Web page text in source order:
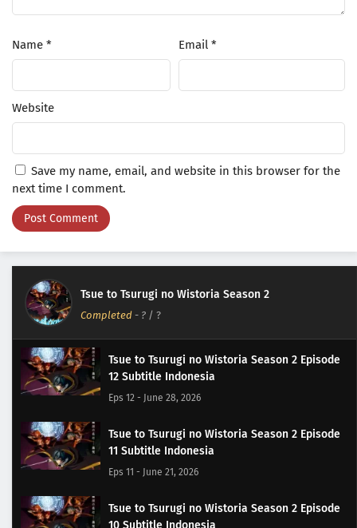
Name * Email *
Website
Save my name, email, and website in this browser for the
next time I comment.
Tsue to Tsurugi no Wistoria Season 2
Completed - ? / ?
Tsue to Tsurugi no Wistoria Season 2 Episode
12 Subtitle Indonesia
Eps 12 - June 28, 2026
Tsue to Tsurugi no Wistoria Season 2 Episode
11 Subtitle Indonesia
Eps 11 - June 21, 2026
Tsue to Tsurugi no Wistoria Season 2 Episode
10 Subtitle Indonesia